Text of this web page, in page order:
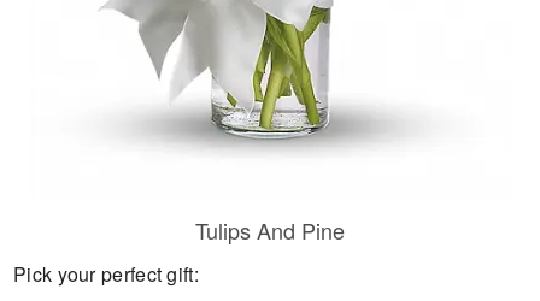
Tulips And Pine
Pick your perfect gift: